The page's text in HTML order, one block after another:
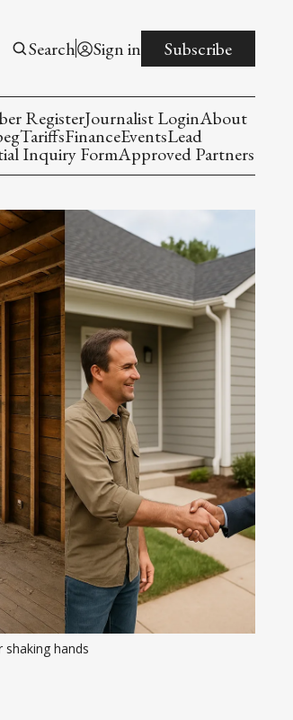
Search Sign in Subscribe
RegisterJournalist LoginAbout
TariffsFinanceEventsLead
Inquiry FormApproved Partners
shaking hands